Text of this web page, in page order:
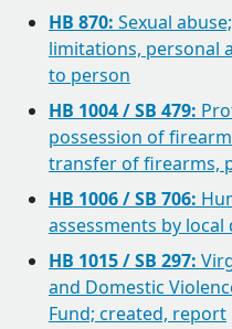
HB 870: Sexual
limitations, personal
to person
HB 1004 / SB 479:
possession of
transfer of firearms,
HB 1006 / SB 706:
assessments by
HB 1015 / SB 297:
and Domestic
Fund; created, report